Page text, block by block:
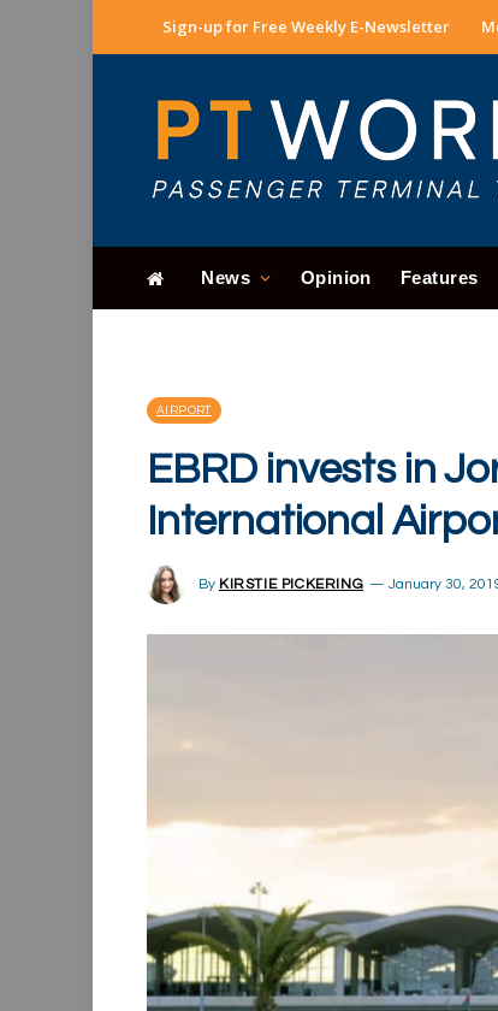
Sign-up for Free Weekly E-Newsletter
News Opinion Features
AIRPORT
EBRD invests in
International
By KIRSTIE PICKERING January 30,